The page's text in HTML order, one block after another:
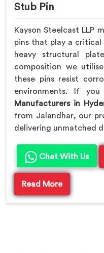
Stub Pin
Kayson Steelcast LLP
pins that play a critical
heavy structural
composition we
these pins resist
environments. If
Manufacturers in
from Jalandhar, our
delivering unmatched
Chat With Us
Read More